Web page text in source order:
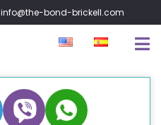
info@the-bond-brickell.com